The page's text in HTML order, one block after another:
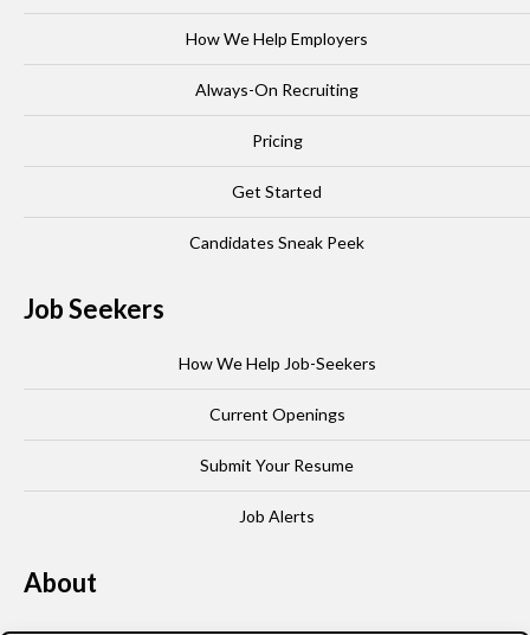
How We Help Employers
Always-On Recruiting
Pricing
Get Started
Candidates Sneak Peek
Job Seekers
How We Help Job-Seekers
Current Openings
Submit Your Resume
Job Alerts
About